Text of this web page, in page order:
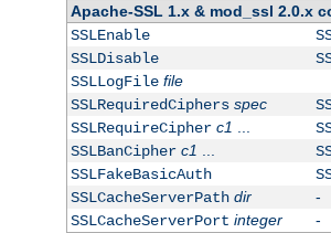
Apache-SSL 1.x & mod_ssl 2.0.x
SSLEnable
SSLDisable
SSLLogFile file
SSLRequiredCiphers spec
SSLRequireCipher c1 ...
SSLBanCipher c1 ...
SSLFakeBasicAuth
SSLCacheServerPath dir -
SSLCacheServerPort integer -